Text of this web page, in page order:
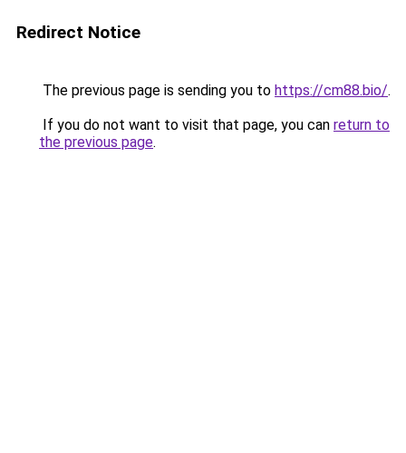
Redirect Notice
The previous page is sending you to https://cm88.bio/.
If you do not want to visit that page, you can return to
the previous page.